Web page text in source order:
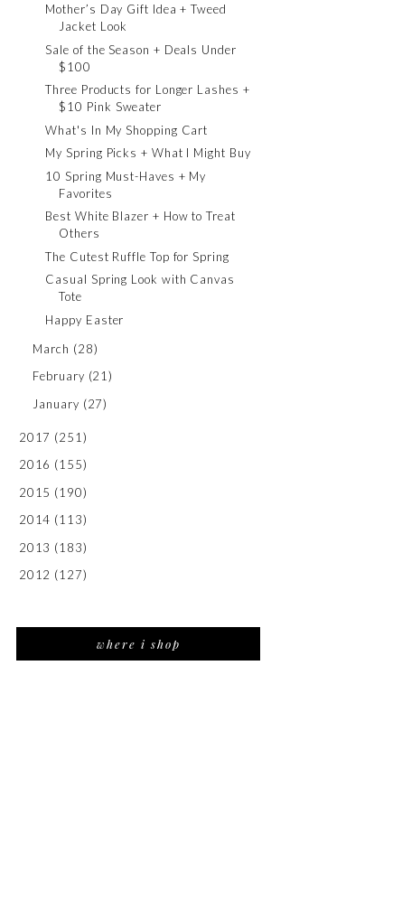
Mother’s Day Gift Idea + Tweed
Jacket Look
Sale of the Season + Deals Under
$100
Three Products for Longer Lashes +
$10 Pink Sweater
What's In My Shopping Cart
My Spring Picks + What I Might Buy
10 Spring Must-Haves + My
Favorites
Best White Blazer + How to Treat
Others
The Cutest Ruffle Top for Spring
Casual Spring Look with Canvas
Tote
Happy Easter
March (28)
February (21)
January (27)
2017 (251)
2016 (155)
2015 (190)
2014 (113)
2013 (183)
2012 (127)
where i shop